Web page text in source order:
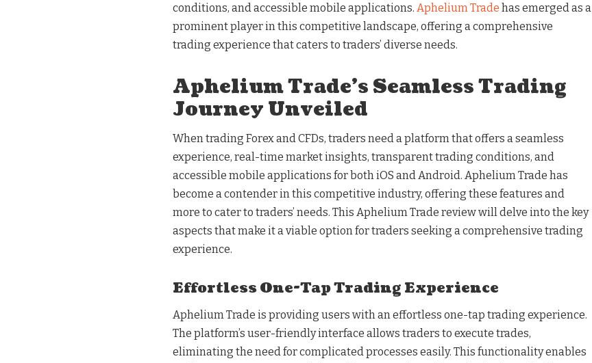
conditions, and accessible mobile applications. Aphelium Trade has emerged as a
prominent player in this competitive landscape, offering a comprehensive
trading experience that caters to traders’ diverse needs.
Aphelium Trade’s Seamless Trading
Journey Unveiled
When trading Forex and CFDs, traders need a platform that offers a seamless
experience, real-time market insights, transparent trading conditions, and
accessible mobile applications for both iOS and Android. Aphelium Trade has
become a contender in this competitive industry, offering these features and
more to cater to traders’ needs. This Aphelium Trade review will delve into the key
aspects that make it a viable option for traders seeking a comprehensive trading
experience.
Effortless One-Tap Trading Experience
Aphelium Trade is providing users with an effortless one-tap trading experience.
The platform’s user-friendly interface allows traders to execute trades,
eliminating the need for complicated processes easily. This functionality enables